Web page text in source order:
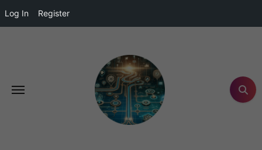
Log In Register